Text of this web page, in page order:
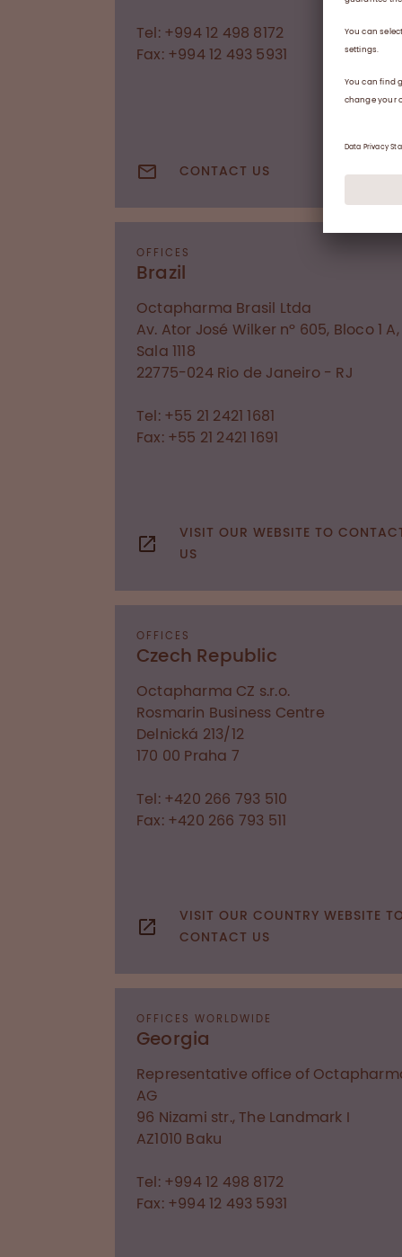
Tel: +994 12 498 8172
Fax: +994 12 493 5931
CONTACT US
OFFICES
Brazil
Octapharma Brasil Ltda
Av. Ator José Wilker nº 605, Bloco 1 A,
Sala 1118
22775-024 Rio de Janeiro - RJ
Tel: +55 21 2421 1681
Fax: +55 21 2421 1691
VISIT OUR WEBSITE TO
US
OFFICES
Czech Republic
Octapharma CZ s.r.o.
Rosmarin Business Centre
Delnická 213/12
170 00 Praha 7
Tel: +420 266 793 510
Fax: +420 266 793 511
VISIT OUR COUNTRY WEBSITE
CONTACT US
OFFICES WORLDWIDE
Georgia
Representative office of
AG
96 Nizami str., The Landmark I
AZ1010 Baku
Tel: +994 12 498 8172
Fax: +994 12 493 5931